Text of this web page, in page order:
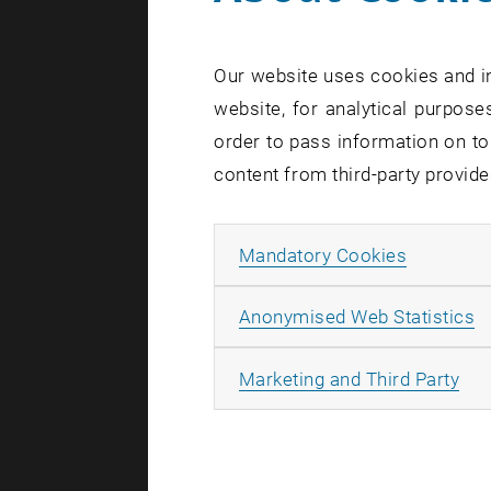
No -
the other.
vacuum
effects,
"To
Dr.
speed of
Quantum
“Many
same
system
Our website uses cookies and
website, for analytical
order to pass information on
content from third-party
Mandatory Cookies
Anonymised Web Statistics
Marketing and Third Party